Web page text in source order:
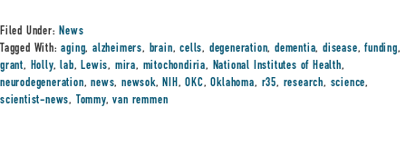
Filed Under: News
Tagged With:aging,alzheimers, brain,cells, degeneration,dementia,disease,funding,
grant, Holly,lab, Lewis, mira, mitochondiria, National Institutes of Health,
neurodegeneration,news,newsok, NIH ,OKC,Oklahoma, r35, research, science,
scientist-news, Tommy,van remmen